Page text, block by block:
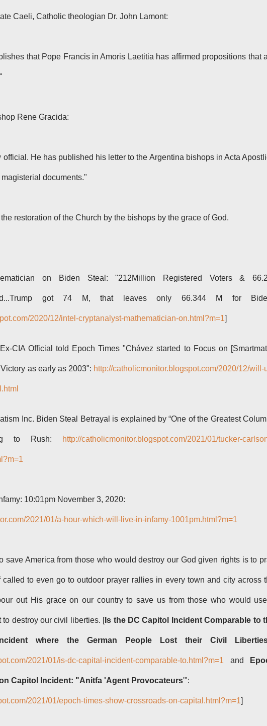
Caeli, Catholic theologian Dr. John Lamont:
that Pope Francis in Amoris Laetitia has affirmed propositions that
Rene Gracida:
He has published his letter to the Argentina bishops in Acta
documents."
restoration of the Church by the bishops by the grace of God.
on Biden Steal: "212Million Registered Voters &
got 74 M, that leaves only 66.344 M for
2020/12/intel-cryptanalyst-mathematician-on.html?m=1]
CIA Official told Epoch Times "Chávez started to Focus on
as early as 2003": http://catholicmonitor.blogspot.com/2020/12/will-
Inc. Biden Steal Betrayal is explained by “One of the Greatest
to Rush: http://catholicmonitor.blogspot.com/2021/01/tucker-
10:01pm November 3, 2020:
2021/01/a-hour-which-will-live-in-infamy-1001pm.html?m=1
save America from those who would destroy our God given rights is to
to even go to outdoor prayer rallies in every town and city across
out His grace on our country to save us from those who would
to destroyour civil liberties. [Is the DC Capitol Incident Comparable to
where the German People Lost their Civil
2021/01/is-dc-capital-incident-comparable-to.html?m=1 and
Capitol Incident: "Anitfa 'Agent Provocateurs'":
2021/01/epoch-times-show-crossroads-on-capital.html?m=1]